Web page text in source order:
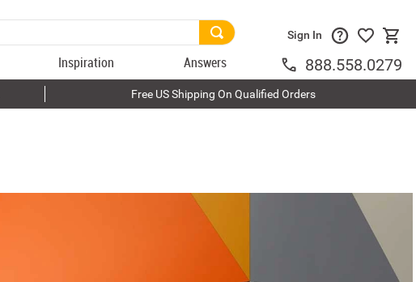
Inspiration Answers
Sign In
888.558.0279
Free US Shipping On Qualified Orders